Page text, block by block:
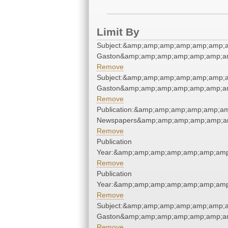
Limit By
Remove
Remove
Remove
Publication
Remove
Publication
Remove